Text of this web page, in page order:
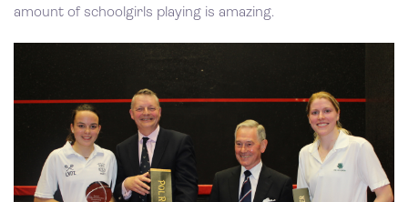
amount of schoolgirls playing is amazing.